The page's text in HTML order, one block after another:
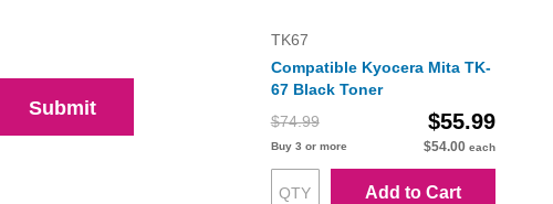
Submit
TK67
Compatible Kyocera Mita TK-
67 Black Toner
$74.99
$55.99
Buy 3 or more $54.00 each
Add to Cart